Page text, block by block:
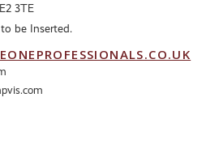
3TE
be Inserted.